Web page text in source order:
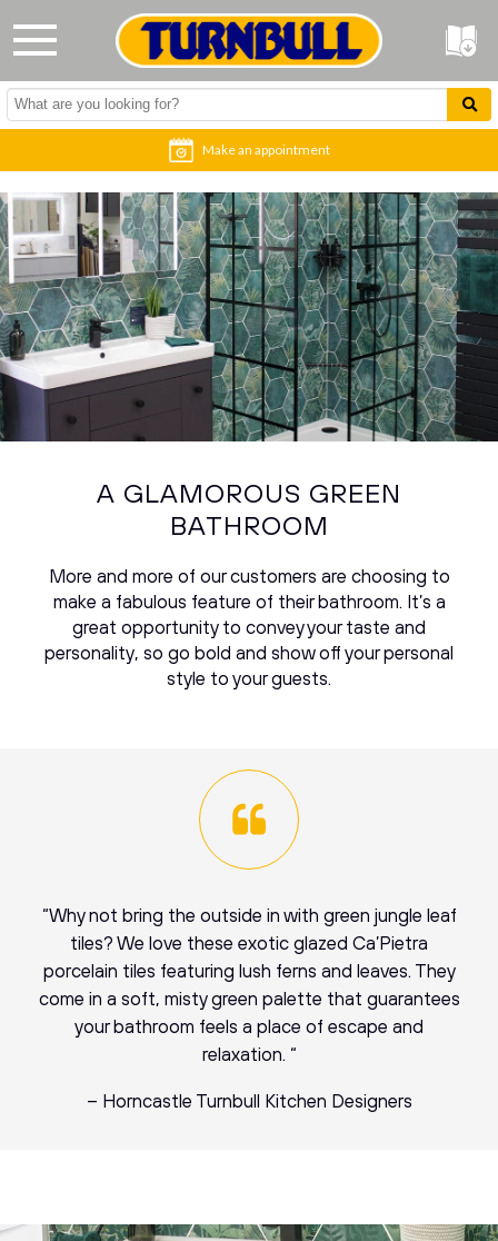
Make an appointment
A GLAMOROUS GREEN
BATHROOM
More and more of our customers are choosing to
make a fabulous feature of their bathroom. It’s a
great opportunity to convey your taste and
personality, so go bold and show off your personal
style to your guests.
“Why not bring the outside in with green jungle leaf
tiles? We love these exotic glazed Ca’Pietra
porcelain tiles featuring lush ferns and leaves. They
come in a soft, misty green palette that guarantees
your bathroom feels a place of escape and
relaxation. “
– Horncastle Turnbull Kitchen Designers